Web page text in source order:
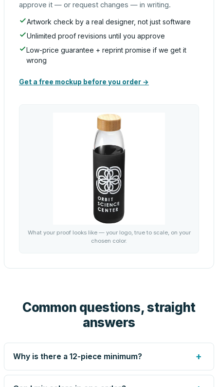
approve it — or request changes — in writing.
Artwork check by a real designer, not just software
Unlimited proof revisions until you approve
Low-price guarantee + reprint promise if we get it
wrong
Get a free mockup before you order →
What your proof looks like — your logo, true to scale, on your
chosen color.
Common questions, straight
answers
Why is there a 12-piece minimum? +
Screen printing and engraving are set up per design, so
very small runs carry the same setup labor as large ones.